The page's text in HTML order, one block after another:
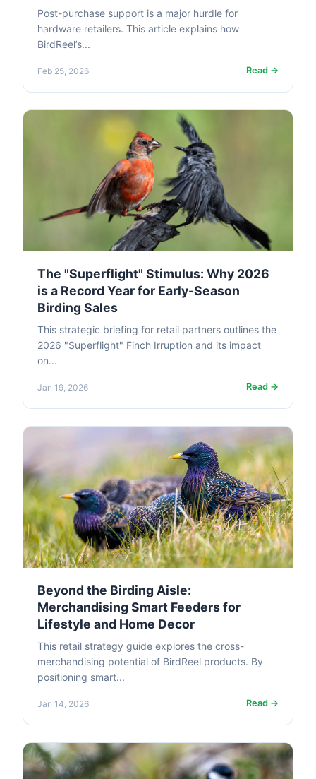
Post-purchase support is a major hurdle for
hardware retailers. This article explains how
BirdReel’s...
Feb 25, 2026 Read →
The "Superflight" Stimulus: Why 2026
is a Record Year for Early-Season
Birding Sales
This strategic briefing for retail partners outlines the
2026 "Superflight" Finch Irruption and its impact
on...
Jan 19, 2026 Read →
Beyond the Birding Aisle:
Merchandising Smart Feeders for
Lifestyle and Home Decor
This retail strategy guide explores the cross-
merchandising potential of BirdReel products. By
positioning smart...
Jan 14, 2026 Read →